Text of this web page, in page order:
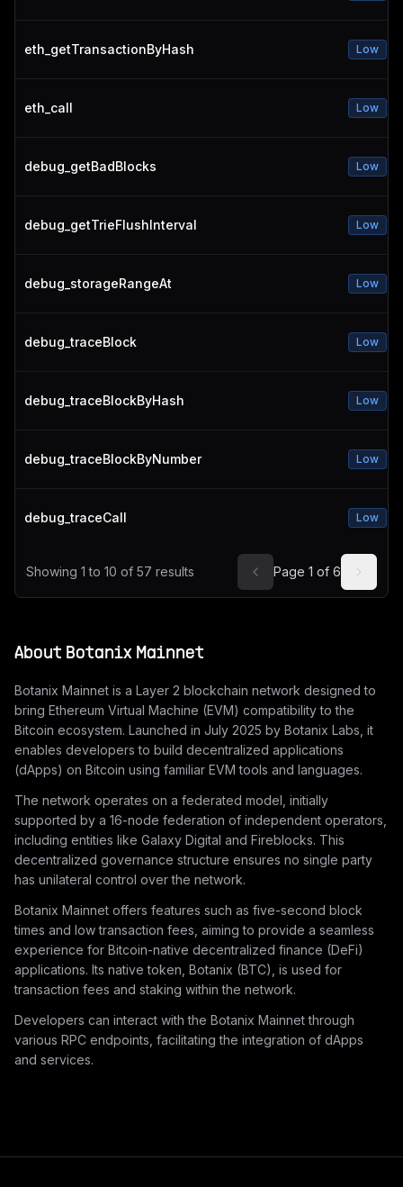
eth_getTransactionByHash Low
eth_call Low
debug_getBadBlocks Low
debug_getTrieFlushInterval Low
debug_storageRangeAt Low
debug_traceBlock Low
debug_traceBlockByHash Low
debug_traceBlockByNumber Low
debug_traceCall Low
Showing 1 to 10 of 57 results Page 1 of 6
About Botanix Mainnet
Botanix Mainnet is a Layer 2 blockchain network designed to
bring Ethereum Virtual Machine (EVM) compatibility to the
Bitcoin ecosystem. Launched in July 2025 by Botanix Labs, it
enables developers to build decentralized applications
(dApps) on Bitcoin using familiar EVM tools and languages.
The network operates on a federated model, initially
supported by a 16-node federation of independent operators,
including entities like Galaxy Digital and Fireblocks. This
decentralized governance structure ensures no single party
has unilateral control over the network.
Botanix Mainnet offers features such as five-second block
times and low transaction fees, aiming to provide a seamless
experience for Bitcoin-native decentralized finance (DeFi)
applications. Its native token, Botanix (BTC), is used for
transaction fees and staking within the network.
Developers can interact with the Botanix Mainnet through
various RPC endpoints, facilitating the integration of dApps
and services.